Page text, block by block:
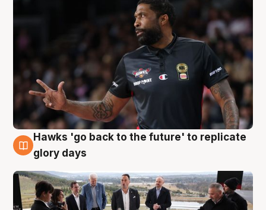
4 Aug
Hawks 'go back to the future' to replicate
glory days